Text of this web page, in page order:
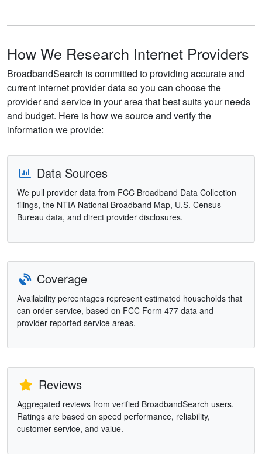
How We Research Internet Providers
BroadbandSearch is committed to providing accurate and
current internet provider data so you can choose the
provider and service in your area that best suits your needs
and budget. Here is how we source and verify the
information we provide:
Data Sources
We pull provider data from FCC Broadband Data Collection
filings, the NTIA National Broadband Map, U.S. Census
Bureau data, and direct provider disclosures.
Coverage
Availability percentages represent estimated households that
can order service, based on FCC Form 477 data and
provider-reported service areas.
Reviews
Aggregated reviews from verified BroadbandSearch users.
Ratings are based on speed performance, reliability,
customer service, and value.